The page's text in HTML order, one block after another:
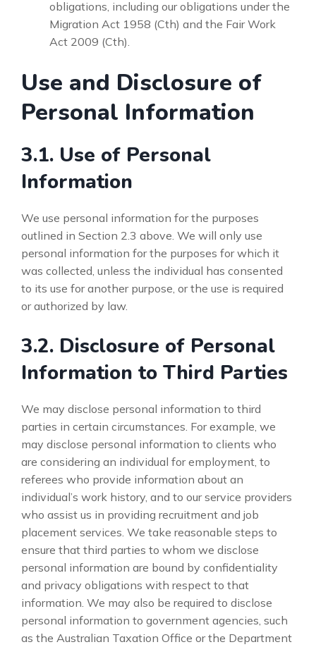
obligations, including our obligations under the
Migration Act 1958 (Cth) and the Fair Work
Act 2009 (Cth).
Use and Disclosure of
Personal Information
3.1. Use of Personal
Information
We use personal information for the purposes
outlined in Section 2.3 above. We will only use
personal information for the purposes for which it
was collected, unless the individual has consented
to its use for another purpose, or the use is required
or authorized by law.
3.2. Disclosure of Personal
Information to Third Parties
We may disclose personal information to third
parties in certain circumstances. For example, we
may disclose personal information to clients who
are considering an individual for employment, to
referees who provide information about an
individual’s work history, and to our service providers
who assist us in providing recruitment and job
placement services. We take reasonable steps to
ensure that third parties to whom we disclose
personal information are bound by confidentiality
and privacy obligations with respect to that
information. We may also be required to disclose
personal information to government agencies, such
as the Australian Taxation Office or the Department